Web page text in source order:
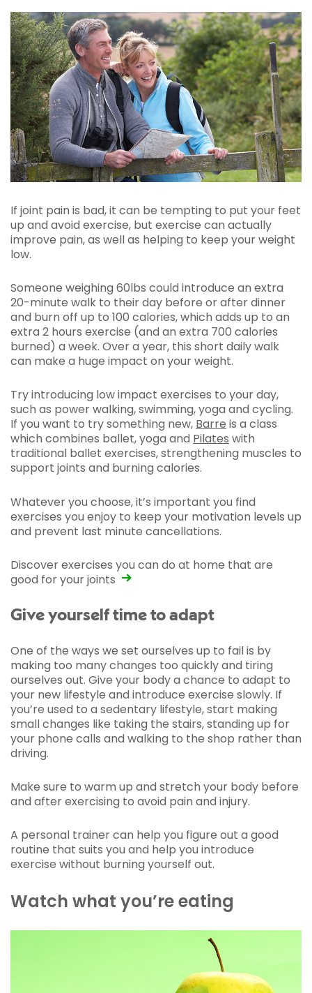
If joint pain is bad, it can be tempting to put your feet
up and avoid exercise, but exercise can actually
improve pain, as well as helping to keep your weight
low.
Someone weighing 60lbs could introduce an extra
20-minute walk to their day before or after dinner
and burn off up to 100 calories, which adds up to an
extra 2 hours exercise (and an extra 700 calories
burned) a week. Over a year, this short daily walk
can make a huge impact on your weight.
Try introducing low impact exercises to your day,
such as power walking, swimming, yoga and cycling.
If you want to try something new, Barre is a class
which combines ballet, yoga and Pilates with
traditional ballet exercises, strengthening muscles to
support joints and burning calories.
Whatever you choose, it’s important you find
exercises you enjoy to keep your motivation levels up
and prevent last minute cancellations.
Discover exercises you can do at home that are
good for your joints
Give yourself time to adapt
One of the ways we set ourselves up to fail is by
making too many changes too quickly and tiring
ourselves out. Give your body a chance to adapt to
your new lifestyle and introduce exercise slowly. If
you’re used to a sedentary lifestyle, start making
small changes like taking the stairs, standing up for
your phone calls and walking to the shop rather than
driving.
Make sure to warm up and stretch your body before
and after exercising to avoid pain and injury.
A personal trainer can help you figure out a good
routine that suits you and help you introduce
exercise without burning yourself out.
Watch what you’re eating